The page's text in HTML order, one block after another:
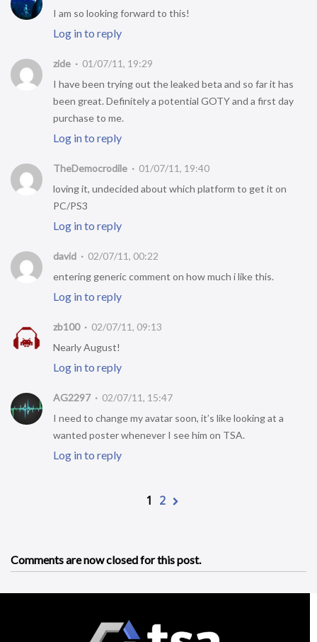
I am so looking forward to this!
Log in to reply
zide
01/07/11, 19:29
I have been trying out the leaked beta and so far it has
been great. Definitely a potential GOTY and a first day
purchase to me.
Log in to reply
TheDemocrodile
01/07/11, 19:40
loving it, undecided about which platform to get it on
PC/PS3
Log in to reply
david
02/07/11, 00:22
entering generic comment on how much i like this.
Log in to reply
zb100
02/07/11, 09:13
Nearly August!
Log in to reply
AG2297
02/07/11, 15:47
I need to change my avatar soon, it’s like looking at a
wanted poster whenever I see him on TSA.
Log in to reply
1 2
Comments are now closed for this post.